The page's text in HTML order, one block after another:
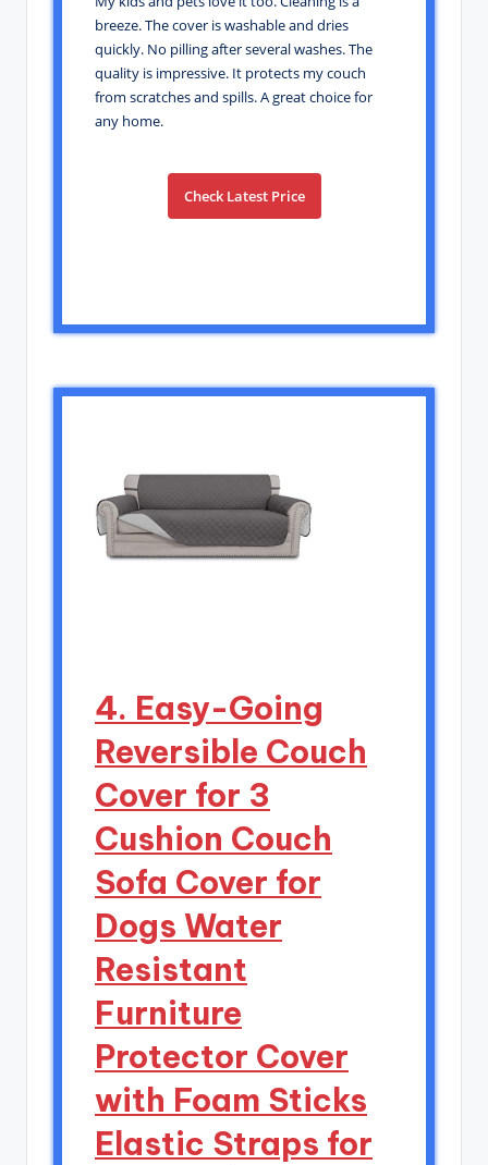
breeze. The cover is washable and dries
quickly. No pilling after several washes. The
quality is impressive. It protects my couch
from scratches and spills. A great choice for
any home.
Check Latest Price
4. Easy-Going
Reversible Couch
Cover for 3
Cushion Couch
Sofa Cover for
Dogs Water
Resistant
Furniture
Protector Cover
with Foam Sticks
Elastic Straps for